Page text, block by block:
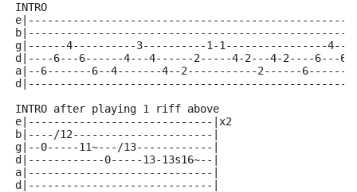
INTRO
g|------4----------3----------1-1----------------
d|----6---6------4---4------2-----4-2---4-2----6---
a|--6-------6--4-------4--2-----------2------
INTRO after playing 1 riff above
e|-----------------------------|x2
b|----/12----------------------|
g|--0-----11~---/13------------|
d|------------0-----13-13s16~--|
a|-----------------------------|
d|-----------------------------|